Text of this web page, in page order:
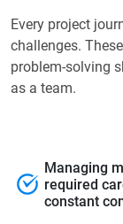
Every project
challenges.
problem-solving
as a team.
Managing
required
constant